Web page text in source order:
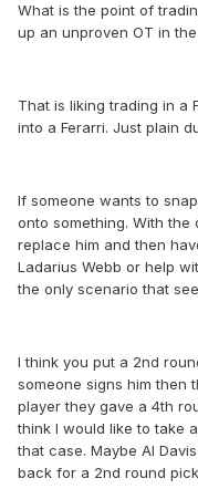
What is the point of
up an unproven OT in
That is liking trading in a
into a Ferarri. Just plain
If someone wants to
onto something. With
replace him and then
Ladarius Webb or help
the only scenario that
I think you put a 2nd
someone signs him then
player they gave a 4th
think I would like to take
that case. Maybe Al
back for a 2nd round